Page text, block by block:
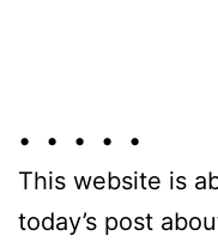
• • • • •
This website is
today’s post